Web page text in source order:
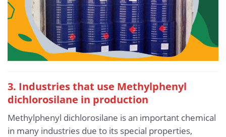
3. Industries that use Methylphenyl
dichlorosilane in production
Methylphenyl dichlorosilane is an important chemical
in many industries due to its special properties,